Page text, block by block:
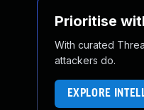
Prioritise
With curated
attackers do.
EXPLORE